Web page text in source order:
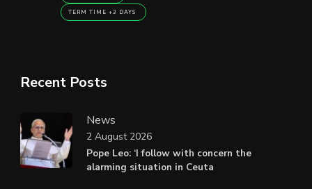
TERM TIME +3 DAYS
Recent Posts
News
Pope Leo: ‘I follow with concern the
alarming situation in Ceuta
2 August 2026